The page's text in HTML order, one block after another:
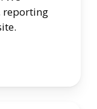
reporting